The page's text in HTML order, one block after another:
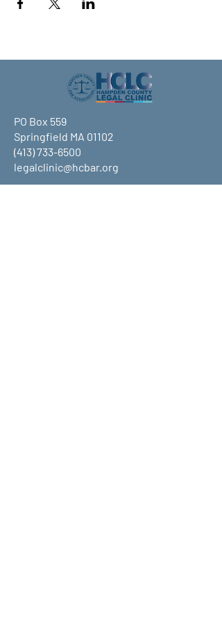
PO Box 559
Springfield MA 01102
(413) 733-6500
legalclinic@hcbar.org